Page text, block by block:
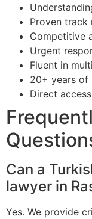
Proven track
Competitive
Urgent
Fluent in
20+ years of
Direct
Can a
lawyer in
Yes. We provide